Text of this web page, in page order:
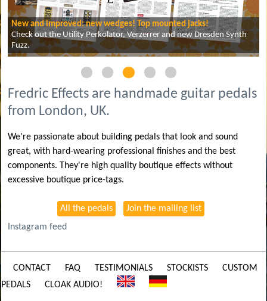
New and improved: new wedges! Top mounted jacks!
Check out the Utility Perkolator, Verzerrer and new Dresden Synth
Fuzz.
Fredric Effects are handmade guitar pedals
from London, UK.
We're passionate about building pedals that look and sound
great, with hard-wearing professional finishes and the best
components. They're high quality boutique effects without
excessive boutique price-tags.
All the pedals
Join the mailing list
Instagram feed
CONTACT FAQ TESTIMONIALS STOCKISTS
CUSTOM
PEDALS
CLOAK AUDIO!